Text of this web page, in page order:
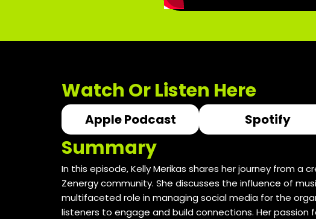
Watch Or Listen Here
Apple Podcast Spotify
Summary
In this episode, Kelly Merikas shares her journey from
Zenergy community. She discusses the influence of
multifaceted role in managing social media for the
listeners to engage and build connections. Her